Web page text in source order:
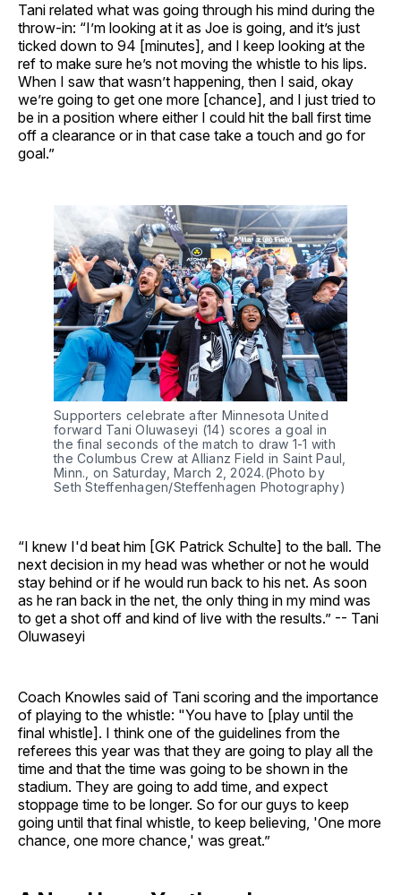
Tani related what was going through his mind during the
throw-in: “I’m looking at it as Joe is going, and it’s just
ticked down to 94 [minutes], and I keep looking at the
ref to make sure he’s not moving the whistle to his lips.
When I saw that wasn’t happening, then I said, okay
we’re going to get one more [chance], and I just tried to
be in a position where either I could hit the ball first time
off a clearance or in that case take a touch and go for
goal.”
Supporters celebrate after Minnesota United
forward Tani Oluwaseyi (14) scores a goal in
the final seconds of the match to draw 1-1 with
the Columbus Crew at Allianz Field in Saint Paul,
Minn., on Saturday, March 2, 2024.(Photo by
Seth Steffenhagen/Steffenhagen Photography)
“I knew I'd beat him [GK Patrick Schulte] to the ball. The
next decision in my head was whether or not he would
stay behind or if he would run back to his net. As soon
as he ran back in the net, the only thing in my mind was
to get a shot off and kind of live with the results.” -- Tani
Oluwaseyi
Coach Knowles said of Tani scoring and the importance
of playing to the whistle: "You have to [play until the
final whistle]. I think one of the guidelines from the
referees this year was that they are going to play all the
time and that the time was going to be shown in the
stadium. They are going to add time, and expect
stoppage time to be longer. So for our guys to keep
going until that final whistle, to keep believing, 'One more
chance, one more chance,' was great.”